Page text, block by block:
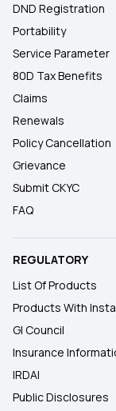
DND Registration
Portability
Service Parameter
80D Tax Benefits
Claims
Renewals
Policy Cancellation
Grievance
Submit CKYC
FAQ
REGULATORY
List Of Products
Products With
GI Council
Insurance
IRDAI
Public Disclosures